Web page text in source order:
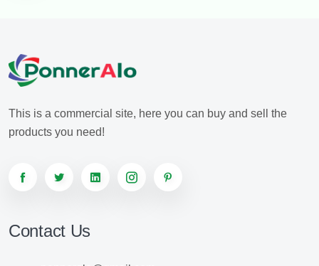
This is a commercial site, here you can buy and sell the
products you need!
Contact Us